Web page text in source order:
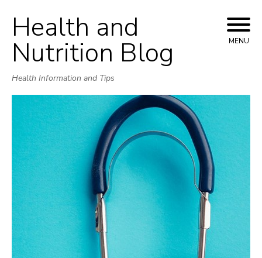
Skip
to
content
Health and
Nutrition Blog
Health Information and Tips
MENU